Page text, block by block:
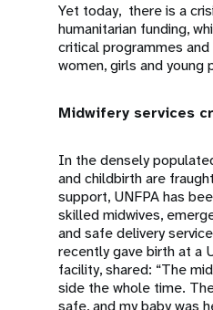
Yet today, there is a
humanitarian funding,
critical programmes
women, girls and young
Midwifery services
In the densely
and childbirth are
support, UNFPA has
skilled midwives,
and safe delivery
recently gave birth at a
facility, shared: “The
side the whole time.